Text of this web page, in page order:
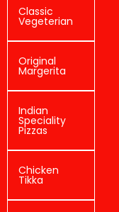
Classic
Vegeterian
Original
Margerita
Indian
Speciality
Pizzas
Chicken
Tikka